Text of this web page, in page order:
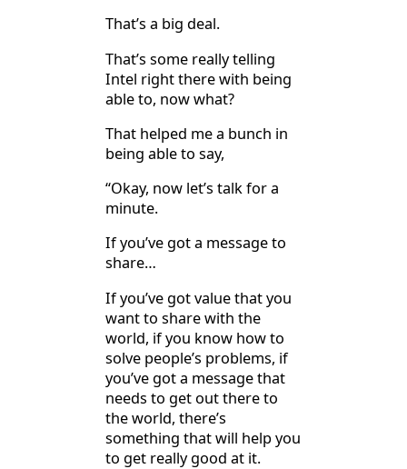
That’s a big deal.
That’s some really telling
Intel right there with being
able to, now what?
That helped me a bunch in
being able to say,
“Okay, now let’s talk for a
minute.
If you’ve got a message to
share…
If you’ve got value that you
want to share with the
world, if you know how to
solve people’s problems, if
you’ve got a message that
needs to get out there to
the world, there’s
something that will help you
to get really good at it.